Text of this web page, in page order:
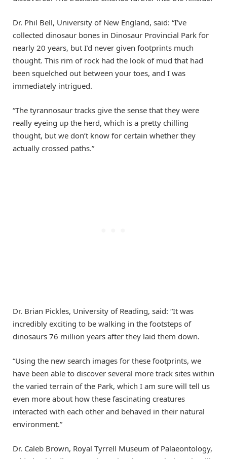
Dr. Phil Bell, University of New England, said: “I’ve
collected dinosaur bones in Dinosaur Provincial Park for
nearly 20 years, but I’d never given footprints much
thought. This rim of rock had the look of mud that had
been squelched out between your toes, and I was
immediately intrigued.
“The tyrannosaur tracks give the sense that they were
really eyeing up the herd, which is a pretty chilling
thought, but we don’t know for certain whether they
actually crossed paths.”
Dr. Brian Pickles, University of Reading, said: “It was
incredibly exciting to be walking in the footsteps of
dinosaurs 76 million years after they laid them down.
“Using the new search images for these footprints, we
have been able to discover several more track sites within
the varied terrain of the Park, which I am sure will tell us
even more about how these fascinating creatures
interacted with each other and behaved in their natural
environment.”
Dr. Caleb Brown, Royal Tyrrell Museum of Palaeontology,